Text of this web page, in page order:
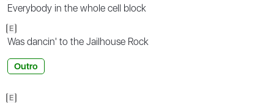
Everybody in the whole cell block
E
Was dancin' to the Jailhouse Rock
Outro
E